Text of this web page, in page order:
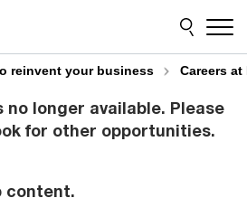
reinvent your business Careers at
longer available. Please
for other opportunities.
content.